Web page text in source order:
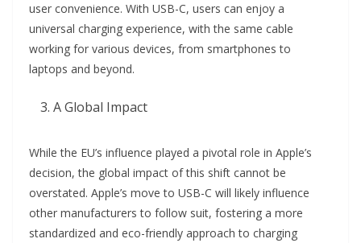
user convenience. With USB-C, users can enjoy a
universal charging experience, with the same cable
working for various devices, from smartphones to
laptops and beyond.
A Global Impact
While the EU’s influence played a pivotal role in Apple’s
decision, the global impact of this shift cannot be
overstated. Apple’s move to USB-C will likely influence
other manufacturers to follow suit, fostering a more
standardized and eco-friendly approach to charging